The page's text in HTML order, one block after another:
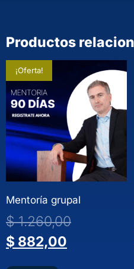
Productos
¡Oferta!
Mentoría grupal
$1.260,00
$ 882,00